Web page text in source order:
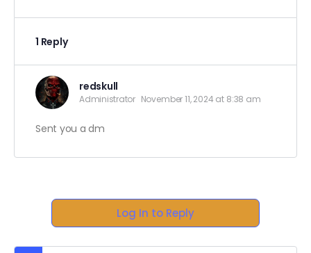
1 Reply
redskull
Administrator November 11, 2024 at 8:38 am
Sent you a dm
Log In to Reply